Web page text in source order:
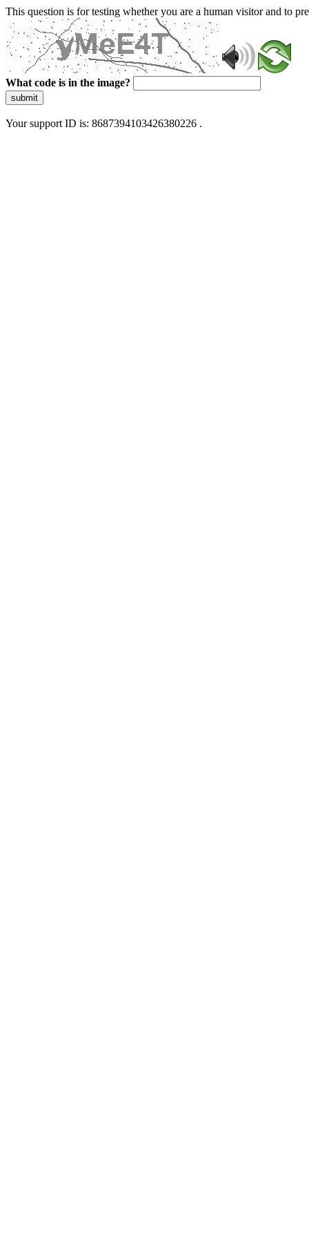
This question is for testing whether you are a human visitor and to
What code is in the image?
submit
Your support ID is: 8687394103426380226 .